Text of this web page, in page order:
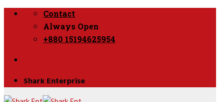
Skip
Contact
Always Open
+880 15194625954
Shark Enterprise